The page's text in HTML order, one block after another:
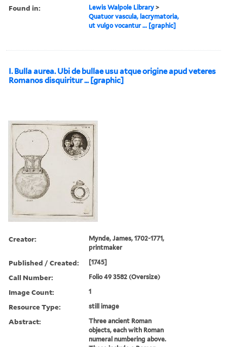
Found in: Lewis Walpole Library >
Quatuor vascula, lacrymatoria,
ut vulgo vocantur ... [graphic]
I. Bulla aurea. Ubi de bullae usu atque origine apud veteres
Romanos disquiritur ... [graphic]
Creator:
Mynde, James, 1702-1771,
printmaker
Published / Created: [1745]
Call Number: Folio 49 3582 (Oversize)
Image Count: 1
Resource Type: still image
Abstract:
Three ancient Roman
objects, each with Roman
numeral numbering above.